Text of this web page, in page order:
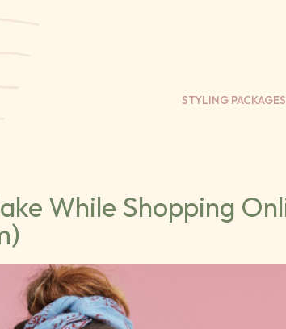
STYLING PACKAGES
While Shopping